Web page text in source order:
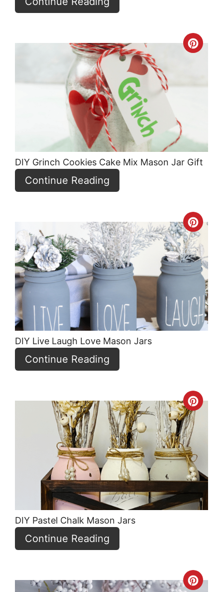
Pin
DIY Grinch Cookies Cake Mix Mason Jar Gift
Continue Reading
Pin
DIY Live Laugh Love Mason Jars
Continue Reading
DIY Pastel Chalk Mason Jars
Continue Reading